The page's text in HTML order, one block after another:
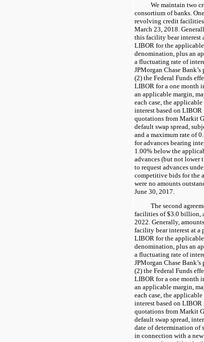
We maintain two
consortium of banks.
revolving credit
March 23, 2018 .
this facility bear interest
LIBOR for the
denomination, plus an
a fluctuating rate of
JPMorgan Chase
(2) the Federal Funds
LIBOR for a one month
an applicable margin,
each case, the
interest based on
quotations from Markit
default swap spread,
and a maximum rate of
for advances bearing
1.00% below the
advances (but not lower
to request advances
competitive bids for the
were no amounts
June 30, 2017
The second
facilities of $3.0 billion,
2022 . Generally,
facility bear interest at a
LIBOR for the
denomination, plus an
a fluctuating rate of
JPMorgan Chase
(2) the Federal Funds
LIBOR for a one month
an applicable margin,
each case, the
interest based on
quotations from Markit
default swap spread,
date of determination of
in connection with a